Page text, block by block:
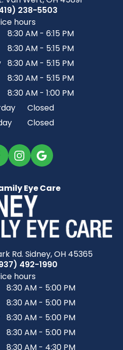
238-5503
hours
8:30 AM - 6:15 PM
8:30 AM - 5:15 PM
8:30 AM - 5:15 PM
8:30 AM - 5:15 PM
8:30 AM - 1:00 PM
Closed
Closed
Eye Care
Rd.​​​​ Sidney, OH 45365
492-1990
hours
8:30 AM - 5:00 PM
8:30 AM - 5:00 PM
8:30 AM - 5:00 PM
8:30 AM - 5:00 PM
8:30 AM - 4:30 PM